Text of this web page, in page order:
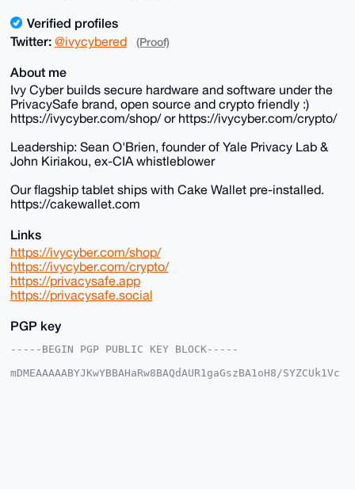
Verified profiles
Twitter: @ivycybered (Proof)
About me
Ivy Cyber builds secure hardware and software under the
PrivacySafe brand, open source and crypto friendly :)
https://ivycyber.com/shop/ or https://ivycyber.com/crypto/
Leadership: Sean O'Brien, founder of Yale Privacy Lab &
John Kiriakou, ex-CIA whistleblower
Our flagship tablet ships with Cake Wallet pre-installed.
https://cakewallet.com
Links
https://ivycyber.com/shop/
https://ivycyber.com/crypto/
https://privacysafe.app
https://privacysafe.social
PGP key
-----BEGIN PGP PUBLIC KEY BLOCK-----
mDMEAAAAABYJKwYBBAHaRw8BAQdAUR1gaGszBA1oH8/SYZCUk1Vc